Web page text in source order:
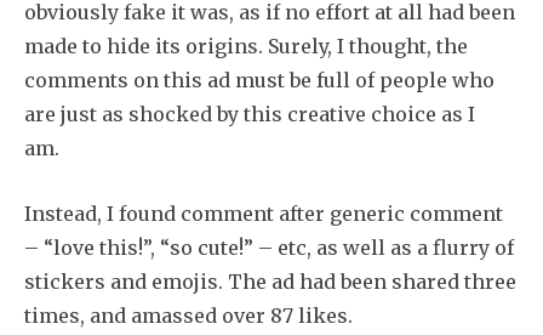
obviously fake it was, as if no effort at all had been
made to hide its origins. Surely, I thought, the
comments on this ad must be full of people who
are just as shocked by this creative choice as I
am.
Instead, I found comment after generic comment
– “love this!”, “so cute!” – etc, as well as a flurry of
stickers and emojis. The ad had been shared three
times, and amassed over 87 likes.